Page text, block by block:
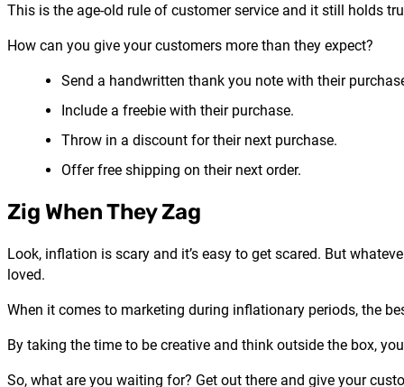
This is the age-old rule of customer service and it still holds
How can you give your customers more than they expect?
Send a handwritten thank you note with their
Include a freebie with their purchase.
Throw in a discount for their next purchase.
Offer free shipping on their next order.
Zig When They Zag
Look, inflation is scary and it’s easy to get scared. But
loved.
When it comes to marketing during inflationary periods, the
By taking the time to be creative and think outside the box,
So, what are you waiting for? Get out there and give your